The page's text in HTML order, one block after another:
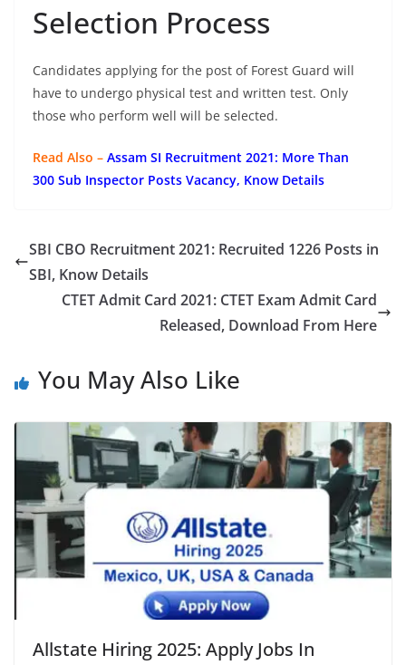
Selection Process
Candidates applying for the post of Forest Guard will
have to undergo physical test and written test. Only
those who perform well will be selected.
Read Also – Assam SI Recruitment 2021: More Than
300 Sub Inspector Posts Vacancy, Know Details
SBI CBO Recruitment 2021: Recruited 1226 Posts in
SBI, Know Details
CTET Admit Card 2021: CTET Exam Admit Card
Released, Download From Here
You May Also Like
Allstate Hiring 2025: Apply Jobs In